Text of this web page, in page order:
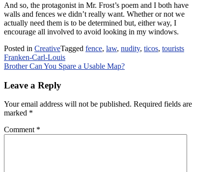
And so, the protagonist in Mr. Frost’s poem and I both have
walls and fences we didn’t really want. Whether or not we
actually need them is to be determined but, either way, I
encourage all involved to avoid looking in my windows.
Posted in CreativeTagged fence, law, nudity, ticos, tourists
Post
navigation
Franken-Carl-Louis
Brother Can You Spare a Usable Map?
Leave a Reply
Your email address will not be published. Required fields are
marked *
Comment *